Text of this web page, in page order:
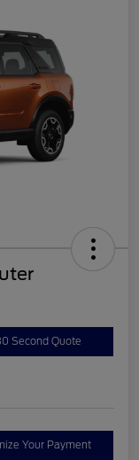
Second Quote
Your Payment